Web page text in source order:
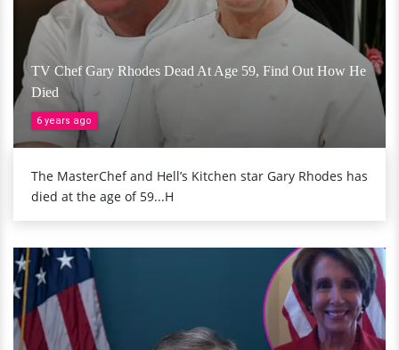
TV Chef Gary Rhodes Dead At Age 59, Find Out How He
Died
6 years ago
The MasterChef and Hell’s Kitchen star Gary Rhodes has
died at the age of 59...H